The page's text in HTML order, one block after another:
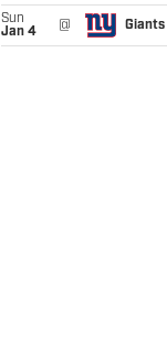
Sun
Jan 4
@ Giants